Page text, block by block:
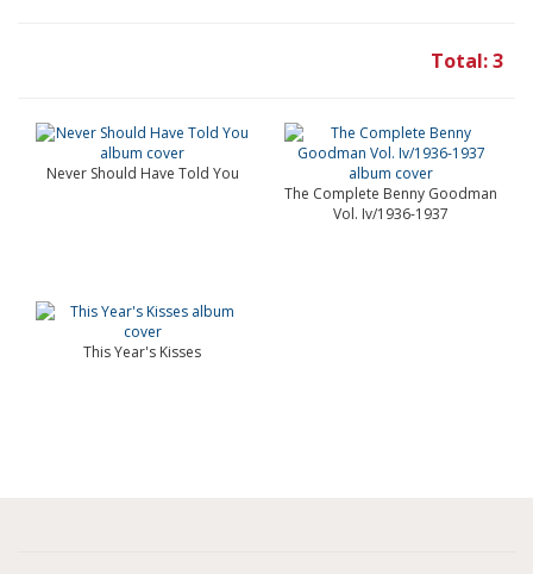
Total: 3
Never Should Have Told You
The Complete Benny Goodman
Vol. Iv/1936-1937
This Year's Kisses